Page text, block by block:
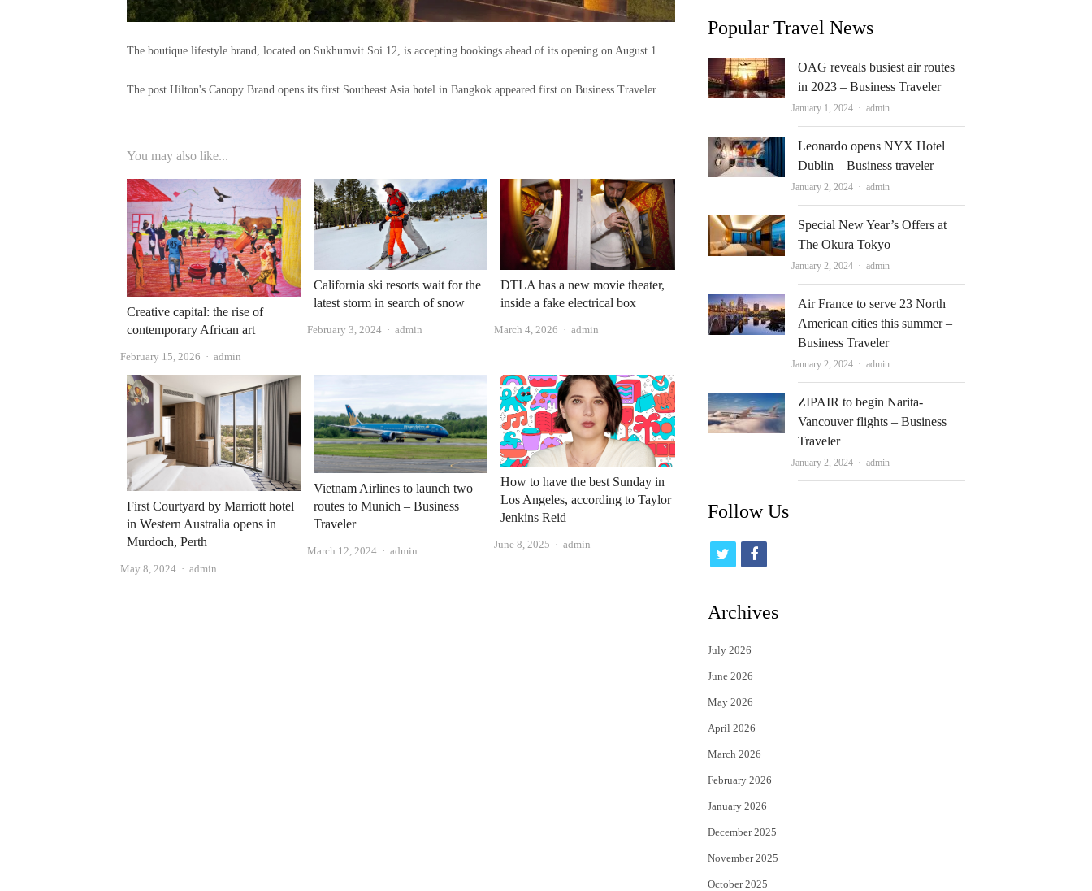
The boutique lifestyle brand, located on Sukhumvit Soi 12, is accepting bookings ahead of its opening on August 1.
The post Hilton's Canopy Brand opens its first Southeast Asia hotel in Bangkok appeared first on Business Traveler.
You may also like...
Creative capital: the rise of
contemporary African art
February 15, 2026 Author
admin
California ski resorts wait for the
latest storm in search of snow
February 3, 2024 Author
admin
DTLA has a new movie theater,
inside a fake electrical box
March 4, 2026 Author
admin
First Courtyard by Marriott hotel
in Western Australia opens in
Murdoch, Perth
May 8, 2024 Author
admin
Vietnam Airlines to launch two
routes to Munich – Business
Traveler
March 12, 2024 Author
admin
How to have the best Sunday in
Los Angeles, according to Taylor
Jenkins Reid
June 8, 2025 Author
admin
Popular Travel News
OAG reveals busiest air routes
in 2023 – Business Traveler
January 1, 2024 Author
admin
Leonardo opens NYX Hotel
Dublin – Business traveler
January 2, 2024 Author
admin
Special New Year’s Offers at
The Okura Tokyo
January 2, 2024 Author
admin
Air France to serve 23 North
American cities this summer –
Business Traveler
January 2, 2024 Author
admin
ZIPAIR to begin Narita-
Vancouver flights – Business
Traveler
January 2, 2024 Author
admin
Follow Us
i
t
e
r
f
c
Archives
July 2026
June 2026
May 2026
April 2026
March 2026
February 2026
January 2026
December 2025
November 2025
October 2025